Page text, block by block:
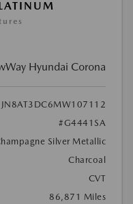
Hyundai Corona
JN8AT3DC6MW107112
#G4441SA
Silver Metallic
Charcoal
CVT
86,871 Miles